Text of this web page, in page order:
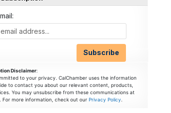
Disclaimer:
to your privacy. CalChamber uses the information
to contact you about our relevant content, products,
You may unsubscribe from these communications at
For more information, check out our Privacy Policy.